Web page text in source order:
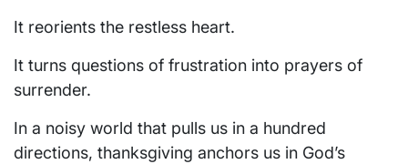
It reorients the restless heart.
It turns questions of frustration into prayers of
surrender.
In a noisy world that pulls us in a hundred
directions, thanksgiving anchors us in God’s